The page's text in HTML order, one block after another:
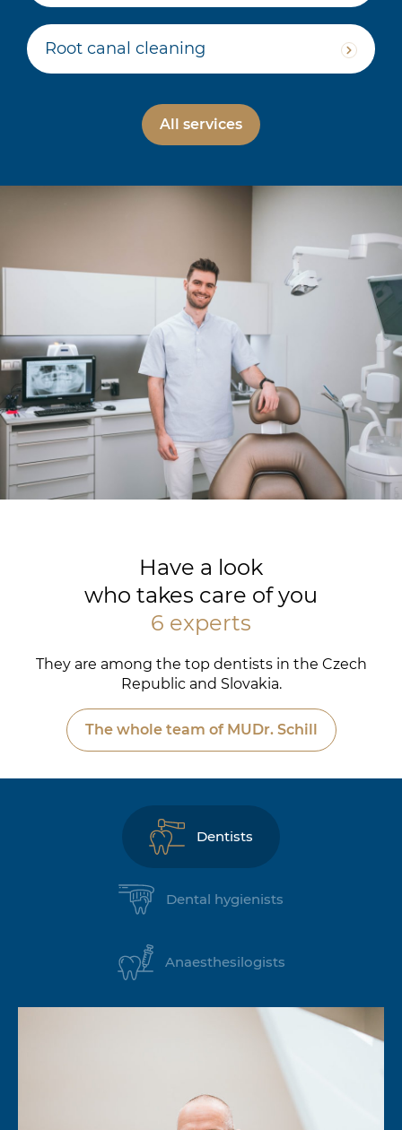
Root canal cleaning
All services
Have a look
who takes care of you
6 experts
They are among the top dentists in the Czech
Republic and Slovakia.
The whole team of MUDr. Schill
Dentists
Dental hygienists
Anaesthesilogists